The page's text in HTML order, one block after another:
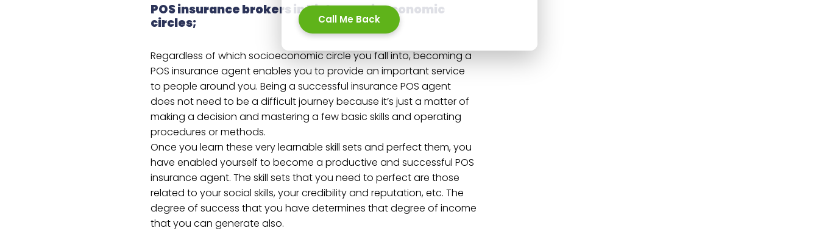
POS insurance brokers in higher socioeconomic
circles;
Regardless of which socioeconomic circle you fall into, becoming a
POS insurance agent enables you to provide an important service
to people around you. Being a successful insurance POS agent
does not need to be a difficult journey because it’s just a matter of
making a decision and mastering a few basic skills and operating
procedures or methods.
Once you learn these very learnable skill sets and perfect them, you
have enabled yourself to become a productive and successful POS
insurance agent. The skill sets that you need to perfect are those
related to your social skills, your credibility and reputation, etc. The
degree of success that you have determines that degree of income
that you can generate also.
Call Me Back